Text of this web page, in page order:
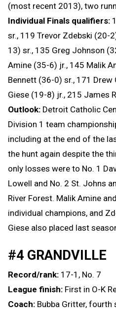
(most recent 2013), two
Individual Finals qualifiers:
sr., 119 Trevor Zdebski (20-
13) sr., 135 Greg Johnson
Amine (35-6) jr., 145 Malik
Bennett (36-0) sr., 171
Giese (19-8) jr., 215 James
Outlook: Detroit Catholic
Division 1 team
including at the end of the
the hunt again despite the
only losses were to No. 1
Lowell and No. 2 St. Johns
River Forest. Malik Amine
individual champions, and
Giese also placed last
#4 GRANDVILLE
Record/rank: 17-1, No. 7
League finish: First in O-K
Coach: Bubba Gritter, fourth